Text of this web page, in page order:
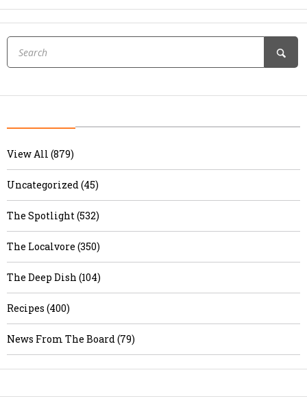
View All (879)
Uncategorized (45)
The Spotlight (532)
The Localvore (350)
The Deep Dish (104)
Recipes (400)
News From The Board (79)